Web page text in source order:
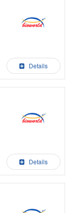
Details
Details